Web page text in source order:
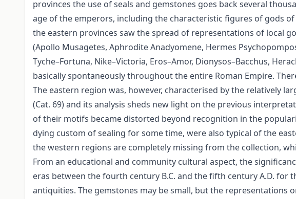
provinces the use of seals and gemstones goes back several
age of the emperors, including the characteristic figures of gods
the eastern provinces saw the spread of representations of local
(Apollo Musagetes, Aphrodite Anadyomene, Hermes
Tyche–Fortuna, Nike–Victoria, Eros–Amor, Dionysos–Bacchus,
basically spontaneously throughout the entire Roman Empire.
The eastern region was, however, characterised by the relatively
(Cat. 69) and its analysis sheds new light on the previous
of their motifs became distorted beyond recognition in the
dying custom of sealing for some time, were also typical of the
the western regions are completely missing from the collection,
From an educational and community cultural aspect, the
eras between the fourth century B.C. and the fifth century A.D.
antiquities. The gemstones may be small, but the